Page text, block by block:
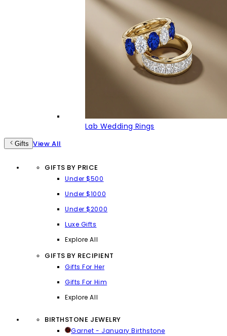
Lab Wedding Rings
Gifts View All
GIFTS BY PRICE
Under $500
Under $1000
Under $2000
Luxe Gifts
Explore All
GIFTS BY RECIPIENT
Gifts For Her
Gifts For Him
Explore All
BIRTHSTONE JEWELRY
Garnet - January Birthstone